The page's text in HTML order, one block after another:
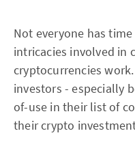
Not everyone has
intricacies involved in
cryptocurrencies
investors - especially
of-use in their list of
their crypto